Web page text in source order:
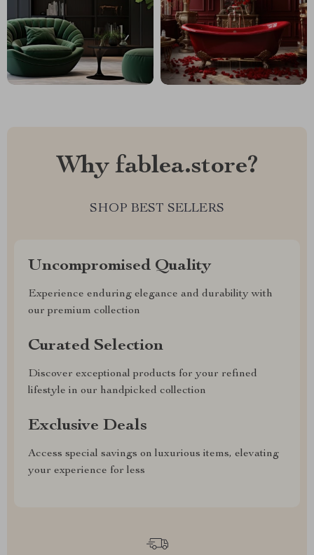
Why fablea.store?
SHOP BEST SELLERS
Uncompromised Quality
Experience enduring elegance and durability with
our premium collection
Curated Selection
Discover exceptional products for your refined
lifestyle in our handpicked collection
Exclusive Deals
Access special savings on luxurious items, elevating
your experience for less